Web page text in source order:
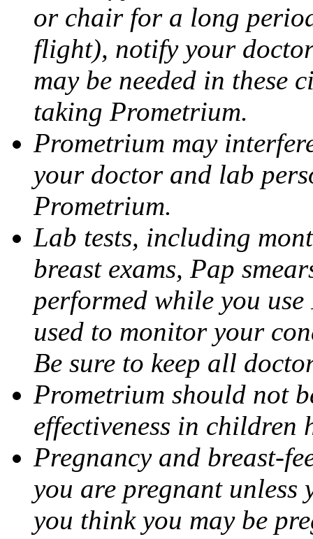
or chair for a long
flight), notify your
may be needed in these
taking Prometrium.
Prometrium may
your doctor and lab
Prometrium.
Lab tests, including
breast exams, Pap
performed while you use
used to monitor your
Be sure to keep all
Prometrium should not
effectiveness in children
Pregnancy and breast-
you are pregnant
you think you may be